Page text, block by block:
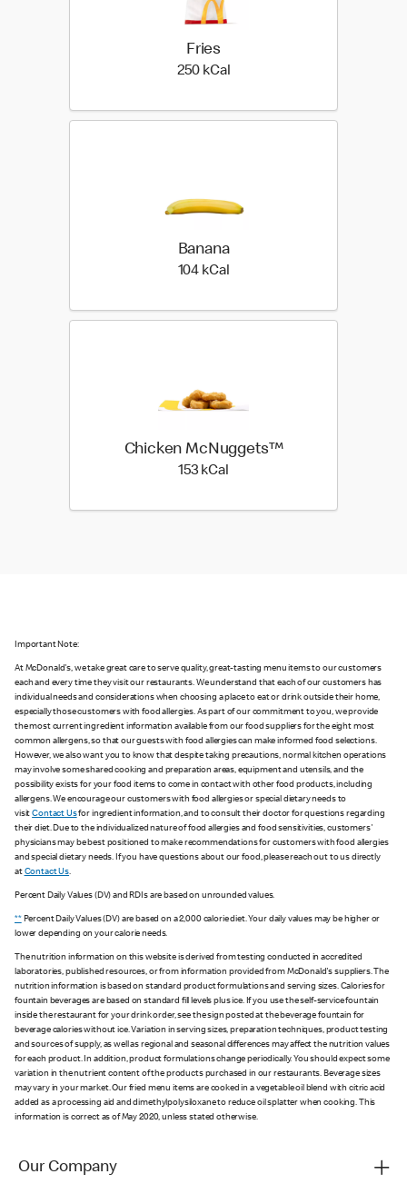
Fries
250 kCal
Banana
104 kCal
Chicken McNuggets™
153 kCal
Important Note:
At McDonald's, we take great care to serve quality, great-tasting menu items to our customers
each and every time they visit our restaurants. We understand that each of our customers has
individual needs and considerations when choosing a place to eat or drink outside their home,
especially those customers with food allergies. As part of our commitment to you, we provide
the most current ingredient information available from our food suppliers for the eight most
common allergens, so that our guests with food allergies can make informed food selections.
However, we also want you to know that despite taking precautions, normal kitchen operations
may involve some shared cooking and preparation areas, equipment and utensils, and the
possibility exists for your food items to come in contact with other food products, including
allergens. We encourage our customers with food allergies or special dietary needs to
visitContact Usfor ingredient information, and to consult their doctor for questions regarding
their diet. Due to the individualized nature of food allergies and food sensitivities, customers'
physicians may be best positioned to make recommendations for customers with food allergies
and special dietary needs. If you have questions about our food, please reach out to us directly
at Contact Us.
Percent Daily Values (DV) and RDIs are based on unrounded values.
**Percent Daily Values (DV) are based on a 2,000 calorie diet. Your daily values may be higher or
lower depending on your calorie needs.
The nutrition information on this website is derived from testing conducted in accredited
laboratories, published resources, or from information provided from McDonald's suppliers. The
nutrition information is based on standard product formulations and serving sizes. Calories for
fountain beverages are based on standard fill levels plus ice. If you use the self-service fountain
inside the restaurant for your drink order, see the sign posted at the beverage fountain for
beverage calories without ice. Variation in serving sizes, preparation techniques, product testing
and sources of supply, as well as regional and seasonal differences may affect the nutrition values
for each product. In addition, product formulations change periodically. You should expect some
variation in the nutrient content of the products purchased in our restaurants. Beverage sizes
may vary in your market. Our fried menu items are cooked in a vegetable oil blend with citric acid
added as a processing aid and dimethylpolysiloxane to reduce oil splatter when cooking. This
information is correct as of May 2020, unless stated otherwise.
Our Company